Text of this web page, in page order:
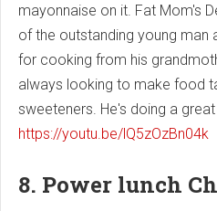
mayonnaise on it. Fat Mom's
of the outstanding young man
for cooking from his
always looking to make food
sweeteners. He's doing a great
https://youtu.be/lQ5zOzBn04k
8. Power lunch